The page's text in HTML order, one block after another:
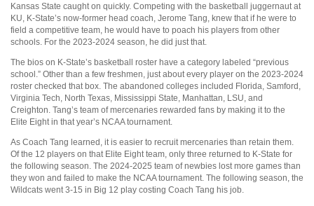
Kansas State caught on quickly. Competing with the basketball juggernaut at
KU, K-State’s now-former head coach, Jerome Tang, knew that if he were to
field a competitive team, he would have to poach his players from other
schools. For the 2023-2024 season, he did just that.
The bios on K-State’s basketball roster have a category labeled “previous
school.” Other than a few freshmen, just about every player on the 2023-2024
roster checked that box. The abandoned colleges included Florida, Samford,
Virginia Tech, North Texas, Mississippi State, Manhattan, LSU, and
Creighton. Tang’s team of mercenaries rewarded fans by making it to the
Elite Eight in that year’s NCAA tournament.
As Coach Tang learned, it is easier to recruit mercenaries than retain them.
Of the 12 players on that Elite Eight team, only three returned to K-State for
the following season. The 2024-2025 team of newbies lost more games than
they won and failed to make the NCAA tournament. The following season, the
Wildcats went 3-15 in Big 12 play costing Coach Tang his job.